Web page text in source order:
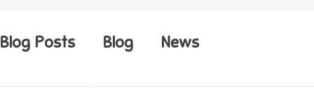
Blog Posts Blog News